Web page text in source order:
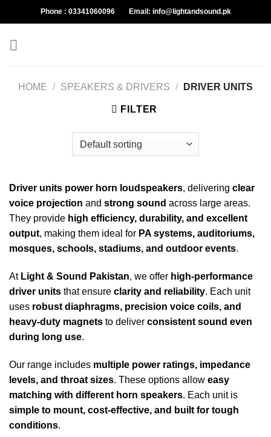
to
Phone : 03341060096 Email: info@lightandsound.pk
HOME / SPEAKERS & DRIVERS / DRIVER UNITS
FILTER
Driver units power horn loudspeakers, delivering clear
voice projection and strong sound across large areas.
They provide high efficiency, durability, and excellent
output, making them ideal for PA systems, auditoriums,
mosques, schools, stadiums, and outdoor events.
At Light & Sound Pakistan, we offer high-performance
driver units that ensure clarity and reliability. Each unit
uses robust diaphragms, precision voice coils, and
heavy-duty magnets to deliver consistent sound even
during long use.
Our range includes multiple power ratings, impedance
levels, and throat sizes. These options allow easy
matching with different horn speakers. Each unit is
simple to mount, cost-effective, and built for tough
conditions.